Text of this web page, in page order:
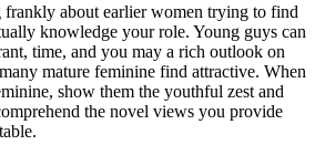
frankly about earlier women trying to find
knowledge your role. Young guys can
time, and you may a rich outlook on
mature feminine find attractive. When
show them the youthful zest and
the novel views you provide